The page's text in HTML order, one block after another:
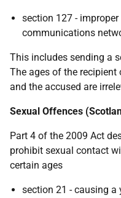
section 127 -
communications
This includes sending a
The ages of the
and the accused are
Sexual Offences
Part 4 of the 2009 Act
prohibit sexual contact
certain ages
section 21 - causing